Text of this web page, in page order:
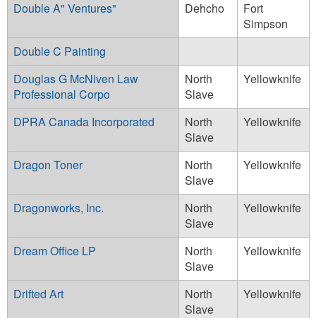
Double A" Ventures" Dehcho
Fort
Simpson
Double C Painting
Douglas G McNiven Law
Professional Corpo
North
Slave
Yellowknife
DPRA Canada Incorporated
North
Slave
Yellowknife
Dragon Toner
North
Slave
Yellowknife
Dragonworks, Inc.
North
Slave
Yellowknife
Dream Office LP
North
Slave
Yellowknife
Drifted Art
North
Slave
Yellowknife